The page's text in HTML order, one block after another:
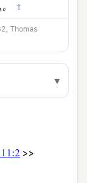
‡
the flock for
do
Thomas
▾
>>